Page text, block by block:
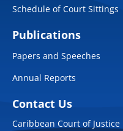
Schedule of Court Sittings
Publications
Papers and Speeches
Annual Reports
Contact Us
Caribbean Court of Justice